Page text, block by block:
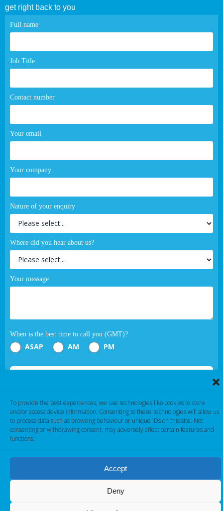
To provide the best experiences, we use technologies like cookies to store
and/or access device information. Consenting to these technologies will allow us
to process data such as browsing behaviour or unique IDs on this site. Not
consenting or withdrawing consent, may adversely affect certain features and
functions.
Accept
Deny
get right back to you
Contact
page
Full name
Job Title
Contact number
Your email
Your company
Nature of your enquiry
Where did you hear about us?
Your message
When is the best time to call you (GMT)?
ASAP AM PM
If you are human, leave this field blank.
Cambridge Electronic Industries © 2026